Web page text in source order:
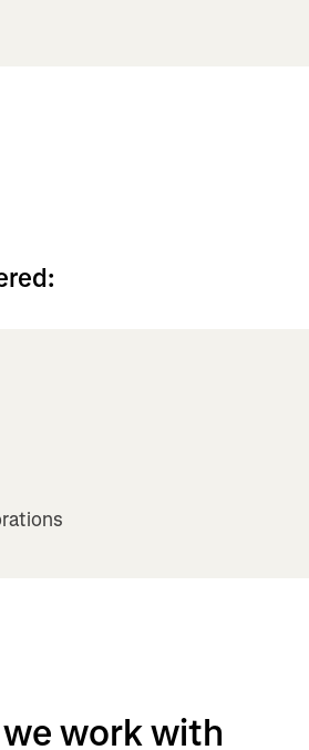
work with